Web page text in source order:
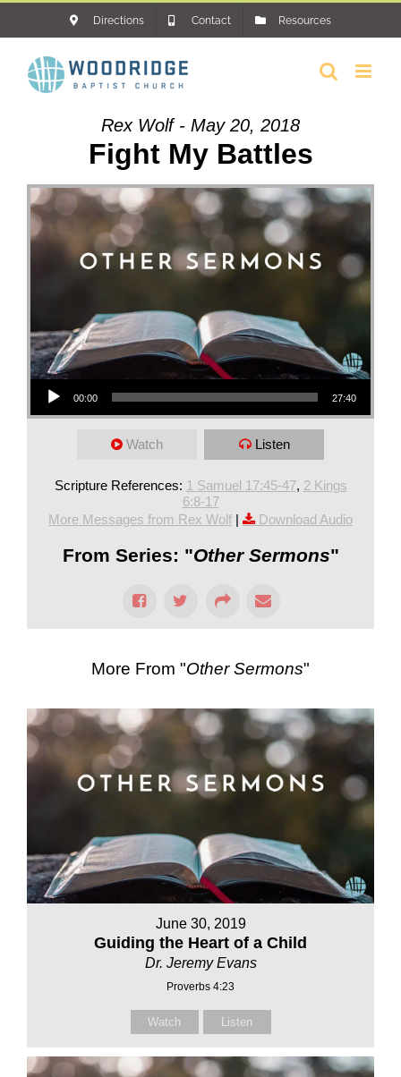
content
Directions Contact Resources
Rex Wolf - May 20, 2018
Fight My Battles
Audio Player
00:00 27:40
Watch Listen
Scripture References: 1 Samuel 17:45-47, 2 Kings
6:8-17
More Messages from Rex Wolf | Download Audio
From Series: "Other Sermons"
More From "Other Sermons"
June 30, 2019
Guiding the Heart of a Child
Dr. Jeremy Evans
Proverbs 4:23
Watch Listen